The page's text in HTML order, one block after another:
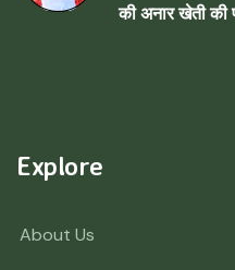
की अनार खेती की
Explore
About Us